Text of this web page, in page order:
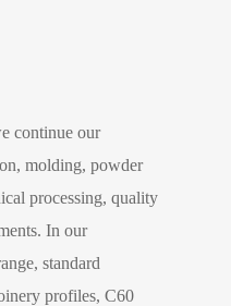
continue our
molding, powder
processing, quality
In our
standard
profiles, C60